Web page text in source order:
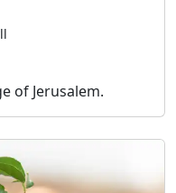
of Jerusalem.